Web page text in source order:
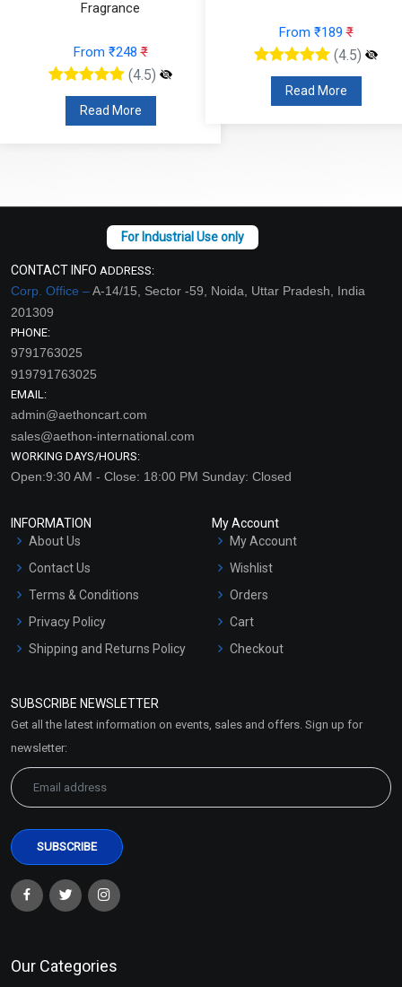
Fragrance
From ₹248₹
(4.5)
Read More
From ₹189₹
(4.5)
Read More
CONTACT INFO ADDRESS:
Corp. Office –A-14/15, Sector -59, Noida, Uttar Pradesh, India
201309
PHONE:
9791763025
919791763025
EMAIL:
admin@aethoncart.com
sales@aethon-international.com
WORKING DAYS/HOURS:
Open:9:30 AM - Close: 18:00 PM Sunday: Closed
INFORMATION
About Us
Contact Us
Terms & Conditions
Privacy Policy
Shipping and Returns Policy
Market Area
My Account
My Account
Wishlist
Orders
Cart
Checkout
SUBSCRIBE NEWSLETTER
Get all the latest information on events, sales and offers. Sign up for
newsletter:
Our Categories